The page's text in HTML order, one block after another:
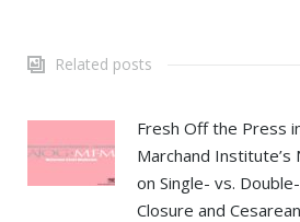
Related posts
Fresh Off the Press
Marchand Institute’s
on Single- vs.
Closure and